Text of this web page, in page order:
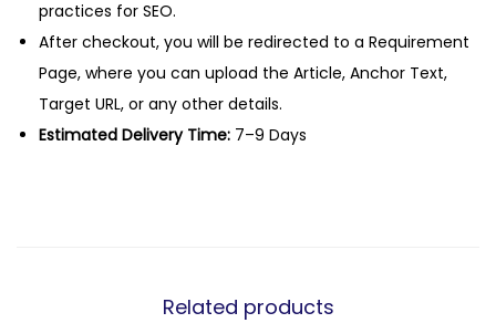
practices for SEO.
After checkout, you will be redirected to a Requirement
Page, where you can upload the Article, Anchor Text,
Target URL, or any other details.
Estimated Delivery Time: 7–9 Days
Related products